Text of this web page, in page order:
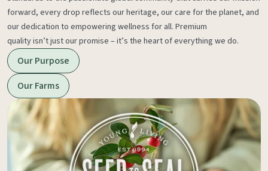
forward, every drop reflects our heritage, our care for the planet, and
our dedication to empowering wellness for all. Premium
quality isn’t just our promise – it’s the heart of everything we do.
Our Purpose
Our Farms